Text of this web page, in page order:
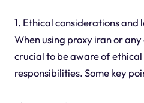
1. Ethical considerations and
When using proxy iran or
crucial to be aware of
responsibilities. Some key